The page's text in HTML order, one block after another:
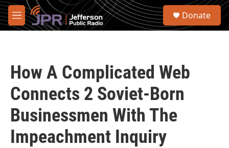
Skip to main content
M
e
S
Donate
How A Complicated Web
Connects 2 Soviet-Born
Businessmen With The
Impeachment Inquiry